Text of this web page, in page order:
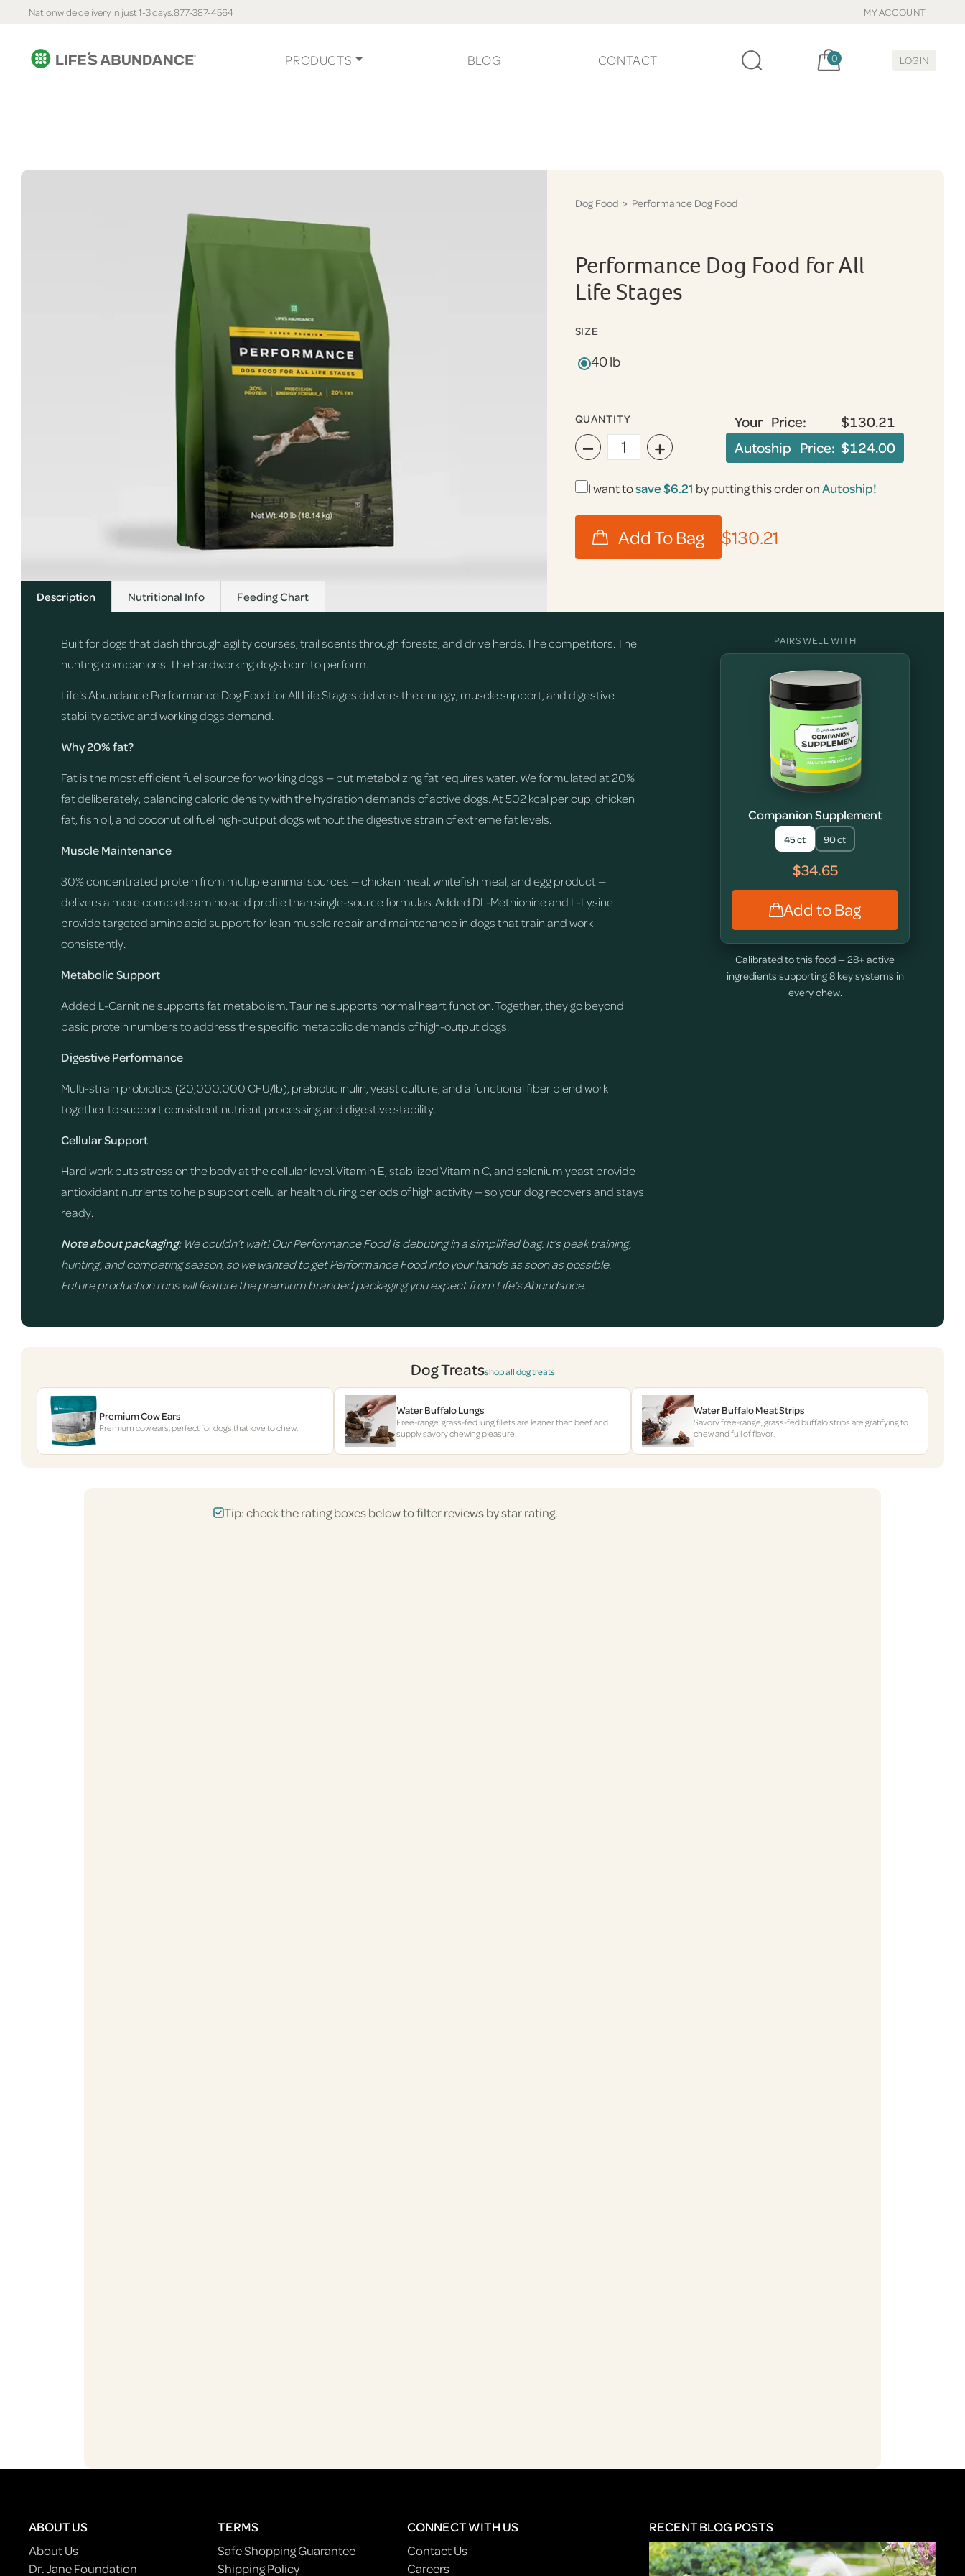
Nationwide delivery in just 1-3 days.877-387-4564 MY ACCOUNT
PRODUCTS BLOG CONTACT Cart, items:
0 LOGIN
Dog Food> Performance Dog Food
Performance Dog Food for All
Life Stages
SIZE
40 lb
QUANTITY
− +
Your Price:
$130.21
Autoship Price: $124.00
I want tosave$6.21 by putting this order onAutoship!
$130.21
Description Nutritional Info Feeding Chart
Built for dogs that dash through agility courses, trail scents through forests, and drive herds. The competitors. The
hunting companions. The hardworking dogs born to perform.
Life's Abundance Performance Dog Food for All Life Stages delivers the energy, muscle support, and digestive
stability active and working dogs demand.
Why 20% fat?
Fat is the most efficient fuel source for working dogs — but metabolizing fat requires water. We formulated at 20%
fat deliberately, balancing caloric density with the hydration demands of active dogs. At 502 kcal per cup, chicken
fat, fish oil, and coconut oil fuel high-output dogs without the digestive strain of extreme fat levels.
Muscle Maintenance
30% concentrated protein from multiple animal sources — chicken meal, whitefish meal, and egg product —
delivers a more complete amino acid profile than single-source formulas. Added DL-Methionine and L-Lysine
provide targeted amino acid support for lean muscle repair and maintenance in dogs that train and work
consistently.
Metabolic Support
Added L-Carnitine supports fat metabolism. Taurine supports normal heart function. Together, they go beyond
basic protein numbers to address the specific metabolic demands of high-output dogs.
Digestive Performance
Multi-strain probiotics (20,000,000 CFU/lb), prebiotic inulin, yeast culture, and a functional fiber blend work
together to support consistent nutrient processing and digestive stability.
Cellular Support
Hard work puts stress on the body at the cellular level. Vitamin E, stabilized Vitamin C, and selenium yeast provide
antioxidant nutrients to help support cellular health during periods of high activity — so your dog recovers and stays
ready.
Note about packaging: We couldn’t wait! Our Performance Food is debuting in a simplified bag. It’s peak training,
hunting, and competing season, so we wanted to get Performance Food into your hands as soon as possible.
Future production runs will feature the premium branded packaging you expect from Life's Abundance.
PAIRS WELL WITH
Companion Supplement
45 ct 90 ct
$34.65
Add to Bag
Calibrated to this food — 28+ active
ingredients supporting 8 key systems in
every chew.
Dog Treatsshop all dog treats
Premium Cow Ears
Premium cow ears, perfect for dogs that love to chew.
Water Buffalo Lungs
Free-range, grass-fed lung fillets are leaner than beef and
supply savory chewing pleasure.
Water Buffalo Meat Strips
Savory free-range, grass-fed buffalo strips are gratifying to
chew and full of flavor.
Tip: check the rating boxes below to filter reviews by star rating.
ABOUT US
About Us
Dr. Jane Foundation
TERMS
Safe Shopping Guarantee
Shipping Policy
CONNECT WITH US
Contact Us
Careers
RECENT BLOG POSTS